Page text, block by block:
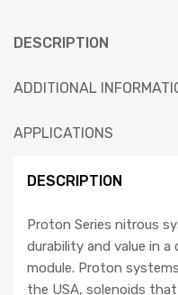
DESCRIPTION
ADDITIONAL
APPLICATIONS
DESCRIPTION
Proton Series nitrous
durability and value in
module. Proton
the USA, solenoids